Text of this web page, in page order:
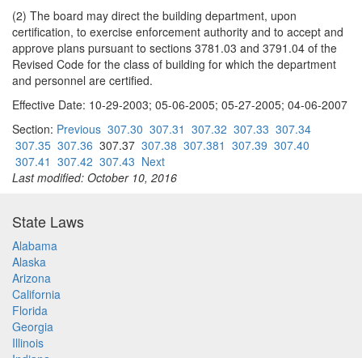
(2) The board may direct the building department, upon
certification, to exercise enforcement authority and to accept and
approve plans pursuant to sections 3781.03 and 3791.04 of the
Revised Code for the class of building for which the department
and personnel are certified.
Effective Date: 10-29-2003; 05-06-2005; 05-27-2005; 04-06-2007
Section: Previous 307.30 307.31 307.32 307.33 307.34
307.35 307.36 307.37 307.38 307.381 307.39 307.40
307.41 307.42 307.43 Next
Last modified: October 10, 2016
State Laws
Alabama
Alaska
Arizona
California
Florida
Georgia
Illinois